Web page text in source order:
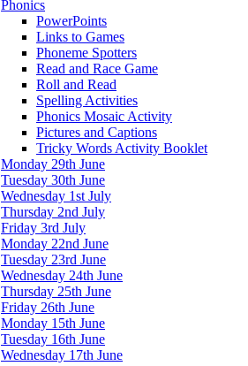
Phonics
PowerPoints
Links to Games
Phoneme Spotters
Read and Race Game
Roll and Read
Spelling Activities
Phonics Mosaic Activity
Pictures and Captions
Tricky Words Activity Booklet
Monday 29th June
Tuesday 30th June
Wednesday 1st July
Thursday 2nd July
Friday 3rd July
Monday 22nd June
Tuesday 23rd June
Wednesday 24th June
Thursday 25th June
Friday 26th June
Monday 15th June
Tuesday 16th June
Wednesday 17th June